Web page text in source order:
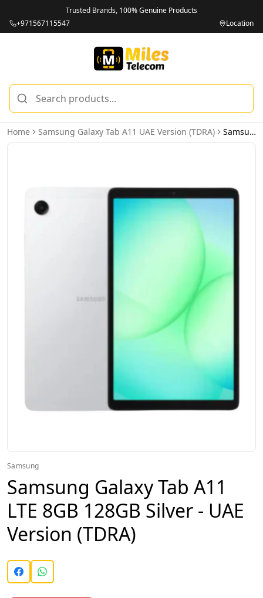
Trusted Brands, 100% Genuine Products
+971567115547
Location
Home Samsung Galaxy Tab A11 UAE Version (TDRA) Samsung Galaxy Tab A11 LTE 8GB 128GB Silver - UAE Version (TDRA)
Samsung
Samsung Galaxy Tab A11
LTE 8GB 128GB Silver - UAE
Version (TDRA)